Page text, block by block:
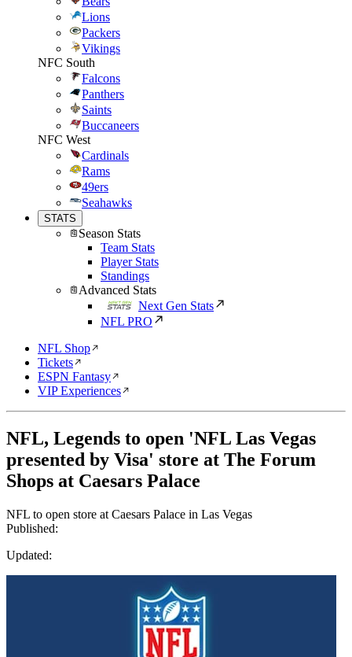
Lions
Packers
Vikings
NFC South
Falcons
Panthers
Saints
Buccaneers
NFC West
Cardinals
Rams
49ers
Seahawks
STATS
Season Stats
Team Stats
Player Stats
Standings
Advanced Stats
Next Gen Stats
NFL PRO
NFL Shop
Tickets
ESPN Fantasy
VIP Experiences
NFL, Legends to open 'NFL Las Vegas
presented by Visa' store at The Forum
Shops at Caesars Palace
NFL to open store at Caesars Palace in Las Vegas
Published:
Updated: